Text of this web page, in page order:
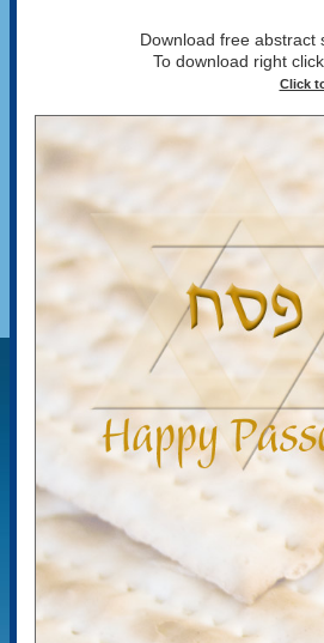
Download free abstract
To download right
Click